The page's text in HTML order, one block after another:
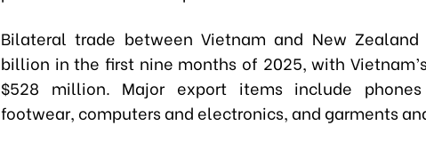
Bilateral trade between Vietnam and New Zealand
billion in the first nine months of 2025, with
$528 million. Major export items include phones
footwear, computers and electronics, and garments